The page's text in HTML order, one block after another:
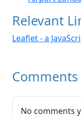
Relevant
Leaflet - a
Comments
No comments